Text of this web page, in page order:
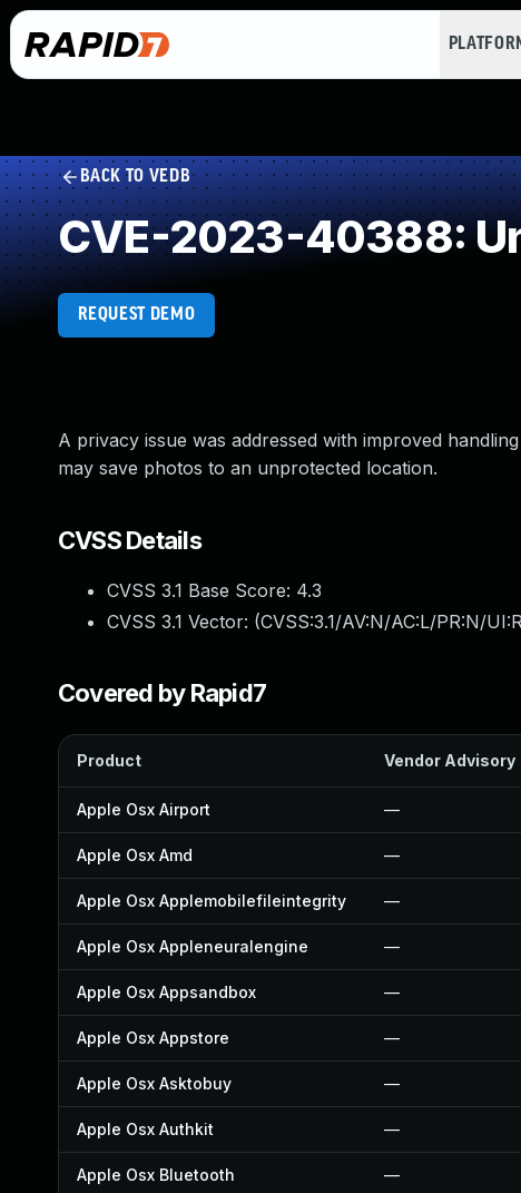
BACK TO VEDB
CVE-2023-40388:
REQUEST DEMO
A privacy issue was addressed with improved
may save photos to an unprotected location.
CVSS Details
CVSS 3.1 Base Score: 4.3
CVSS 3.1 Vector: (CVSS:3.1/AV:N/AC:L/PR:N/
Covered by Rapid7
Product Vendor Advisory
Apple Osx Airport —
Apple Osx Amd —
Apple Osx Applemobilefileintegrity —
Apple Osx Appleneuralengine —
Apple Osx Appsandbox —
Apple Osx Appstore —
Apple Osx Asktobuy —
Apple Osx Authkit —
Apple Osx Bluetooth —